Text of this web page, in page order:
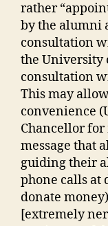
rather
by the alumni
consultation
the University
consultation
This may
convenience
Chancellor for
message that
guiding their
phone calls at
donate
[extremely